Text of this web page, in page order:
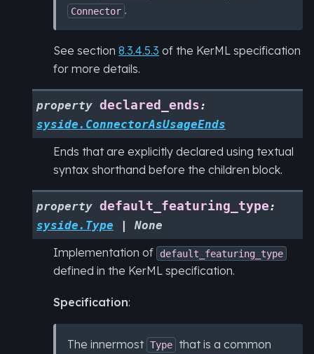
Connector .
See section 8.3.4.5.3 of the KerML specification
for more details.
property declared_ends:
syside.ConnectorAsUsageEnds
Ends that are explicitly declared using textual
syntax shorthand before the children block.
property default_featuring_type:
syside.Type
None
Implementation of default_featuring_type
defined in the KerML specification.
Specification:
The innermost Type
that is a common